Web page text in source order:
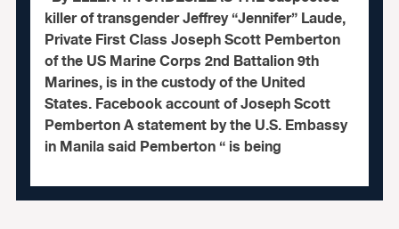
killer of transgender Jeffrey “Jennifer” Laude,
Private First Class Joseph Scott Pemberton
of the US Marine Corps 2nd Battalion 9th
Marines, is in the custody of the United
States. Facebook account of Joseph Scott
Pemberton A statement by the U.S. Embassy
in Manila said Pemberton “ is being